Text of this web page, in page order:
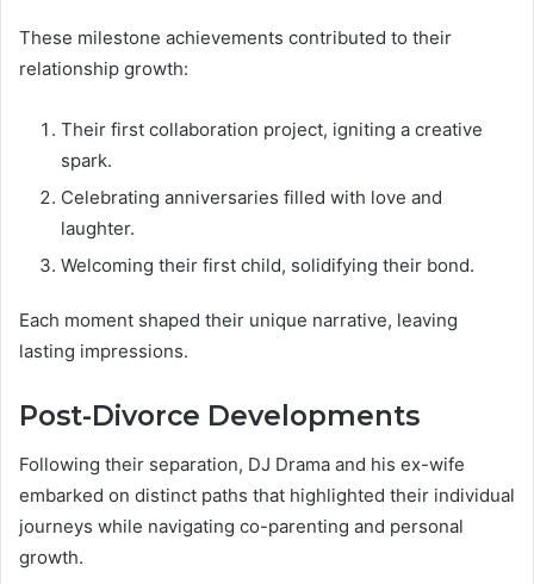
These milestone achievements contributed to their
relationship growth:
Their first collaboration project, igniting a creative
spark.
Celebrating anniversaries filled with love and
laughter.
Welcoming their first child, solidifying their bond.
Each moment shaped their unique narrative, leaving
lasting impressions.
Post-Divorce Developments
Following their separation, DJ Drama and his ex-wife
embarked on distinct paths that highlighted their individual
journeys while navigating co-parenting and personal
growth.